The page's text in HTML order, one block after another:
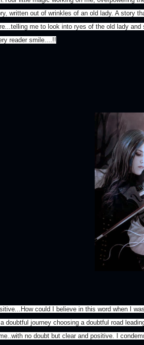
written out of wrinkles of an old lady. A story
me to look into ryes of the old lady
reader smile....!!
could I believe in this word when I
doubtful journey choosing a doubtful road
no doubt but clear and positive. I